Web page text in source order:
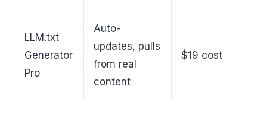
LLM.txt
Generator
Pro
Auto-
updates, pulls
from real
content
$19 cost